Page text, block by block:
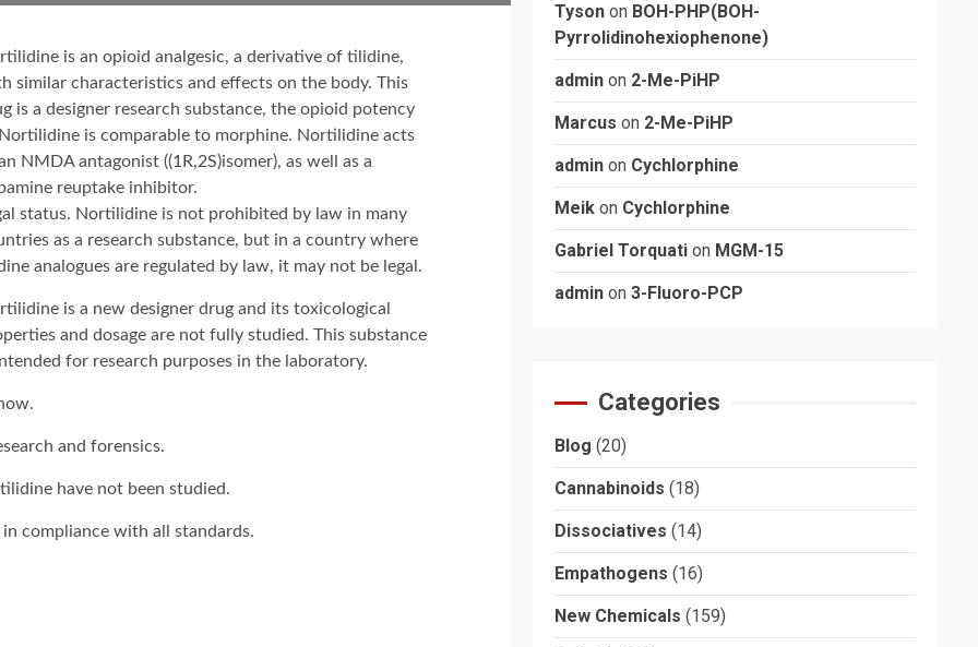
is an opioid analgesic, a derivative of tilidine,
similar characteristics and effects on the body. This
is a designer research substance, the opioid potency
is comparable to morphine. Nortilidine acts
NMDA antagonist ((1R,2S)isomer), as well as a
reuptake inhibitor.
status. Nortilidine is not prohibited by law in many
as a research substance, but in a country where
analogues are regulated by law, it may not be legal.
is a new designer drug and its toxicological
and dosage are not fully studied. This substance
for research purposes in the laboratory.
and forensics.
have not been studied.
compliance with all standards.
Tyson on BOH-PHP(BOH-
Pyrrolidinohexiophenone)
admin on 2-Me-PiHP
Marcus on 2-Me-PiHP
admin on Cychlorphine
Meik on Cychlorphine
Gabriel Torquati on MGM-15
admin on 3-Fluoro-PCP
Categories
Blog (20)
Cannabinoids (18)
Dissociatives (14)
Empathogens (16)
New Chemicals (159)